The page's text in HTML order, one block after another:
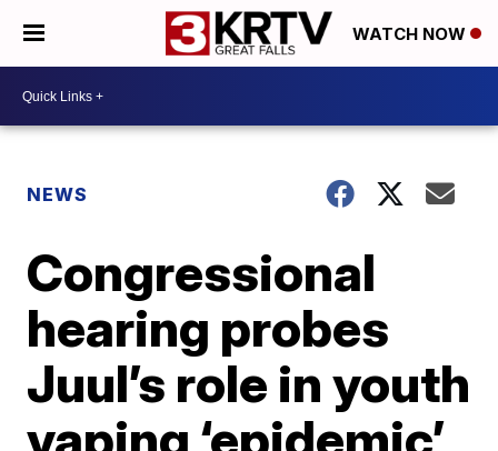
WATCH NOW
NEWS
Congressional
hearing probes
Juul’s role in youth